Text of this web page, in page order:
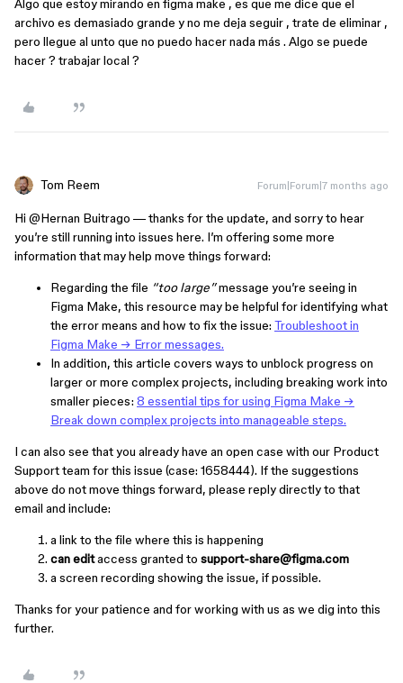
Algo que estoy mirando en figma make , es que me dice que el
archivo es demasiado grande y no me deja seguir , trate de eliminar ,
pero llegue al unto que no puedo hacer nada más . Algo se puede
hacer ? trabajar local ?
Tom Reem Forum|Forum|7 months ago
Hi ​ @Hernan Buitrago — thanks for the update, and sorry to hear
you’re still running into issues here. I’m offering some more
information that may help move things forward:
Regarding the file “too large”message you’re seeing in
Figma Make, this resource may be helpful for identifying what
the error means and how to fix the issue: Troubleshoot in
Figma Make → Error messages.
In addition, this article covers ways to unblock progress on
larger or more complex projects, including breaking work into
smaller pieces: 8 essential tips for using Figma Make →
Break down complex projects into manageable steps.
I can also see that you already have an open case with our Product
Support team for this issue (case: 1658444). If the suggestions
above do not move things forward, please reply directly to that
email and include:
a link to the file where this is happening
can editaccess granted to support-share@figma.com
a screen recording showing the issue, if possible.
Thanks for your patience and for working with us as we dig into this
further.